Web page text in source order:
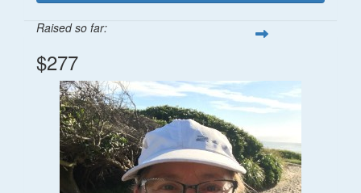
Raised so far:
$277